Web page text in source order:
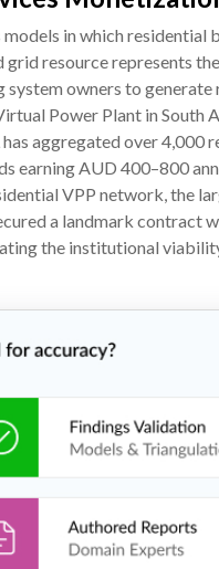
in which
resource represents
owners to
Power Plant in South
aggregated over 4,000
AUD 400–800
VPP network, the
a landmark contract
the institutional